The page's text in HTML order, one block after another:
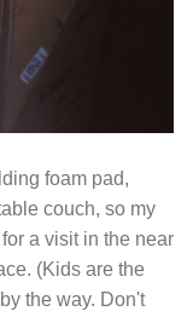
foam pad,
couch, so my
a visit in the near
(Kids are the
the way. Don't